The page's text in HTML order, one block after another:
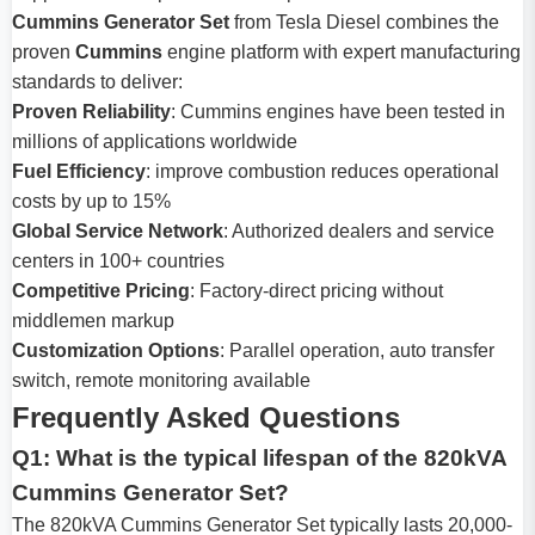
Cummins Generator Set from Tesla Diesel combines the
proven Cummins engine platform with expert manufacturing
standards to deliver:
Proven Reliability: Cummins engines have been tested in
millions of applications worldwide
Fuel Efficiency: improve combustion reduces operational
costs by up to 15%
Global Service Network: Authorized dealers and service
centers in 100+ countries
Competitive Pricing: Factory-direct pricing without
middlemen markup
Customization Options: Parallel operation, auto transfer
switch, remote monitoring available
Frequently Asked Questions
Q1: What is the typical lifespan of the 820kVA
Cummins Generator Set?
The 820kVA Cummins Generator Set typically lasts 20,000-